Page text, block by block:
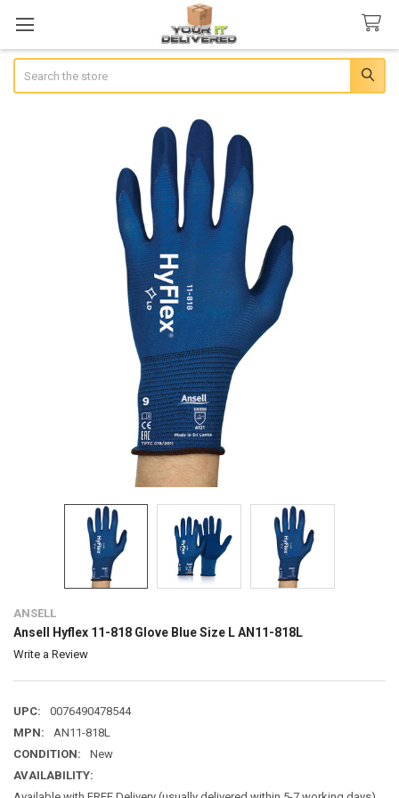
ANSELL
Ansell Hyflex 11-818 Glove Blue Size L AN11-818L
Write a Review
UPC:
0076490478544
MPN:
AN11-818L
CONDITION:
New
AVAILABILITY: